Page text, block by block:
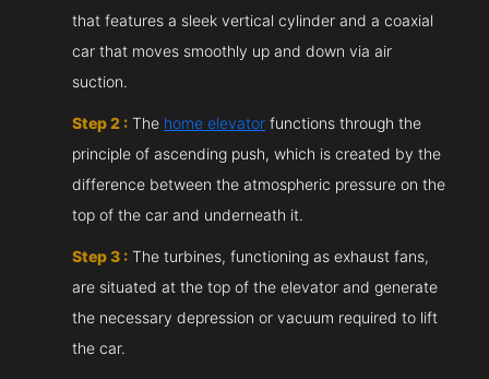
that features a sleek vertical cylinder and a coaxial
car that moves smoothly up and down via air
suction.
Step 2 : The home elevator functions through the
principle of ascending push, which is created by the
difference between the atmospheric pressure on the
top of the car and underneath it.
Step 3 : The turbines, functioning as exhaust fans,
are situated at the top of the elevator and generate
the necessary depression or vacuum required to lift
the car.